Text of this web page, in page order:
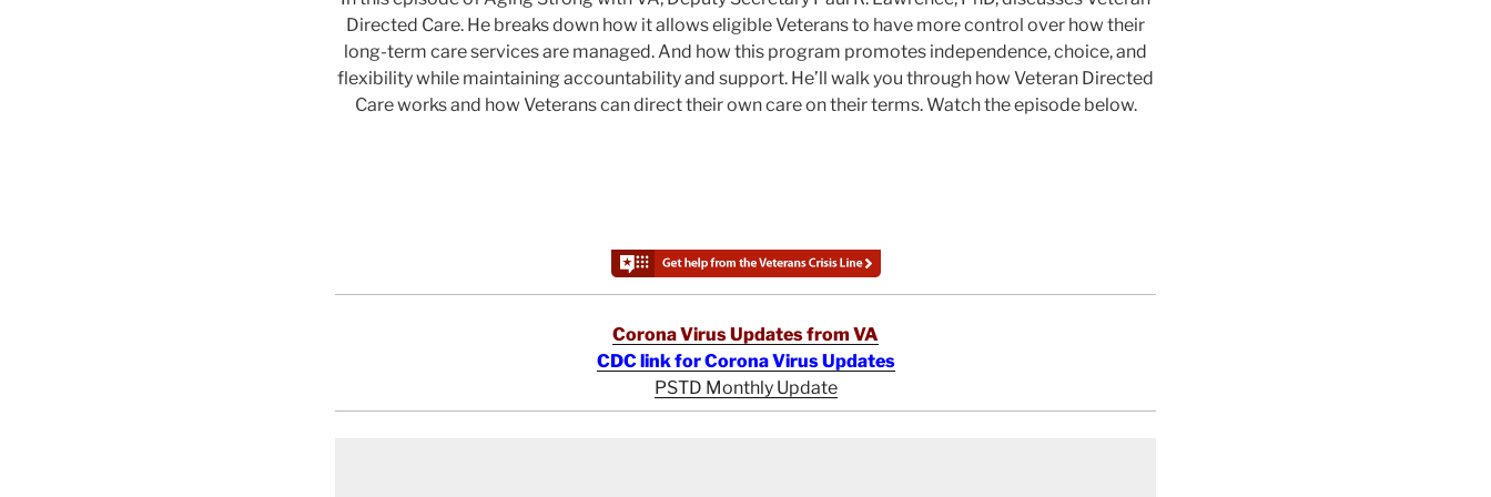
Directed Care. He breaks down how it allows eligible Veterans to have more control over how their
long-term care services are managed. And how this program promotes independence, choice, and
flexibility while maintaining accountability and support. He’ll walk you through how Veteran Directed
Care works and how Veterans can direct their own care on their terms. Watch the episode below.
Corona Virus Updates from VA
CDC link for Corona Virus Updates
PSTD Monthly Update